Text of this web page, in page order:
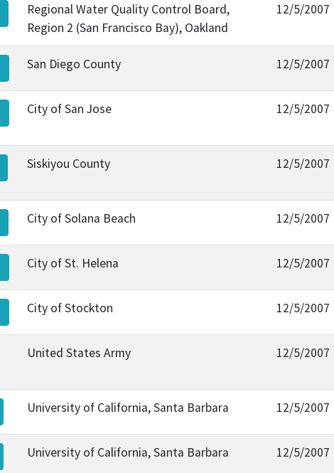
Regional Water Quality Control Board,
Region 2 (San Francisco Bay), Oakland
12/5/2007
San Diego County 12/5/2007
City of San Jose 12/5/2007
Siskiyou County 12/5/2007
City of Solana Beach 12/5/2007
City of St. Helena 12/5/2007
City of Stockton 12/5/2007
United States Army 12/5/2007
University of California, Santa Barbara 12/5/2007
University of California, Santa Barbara 12/5/2007